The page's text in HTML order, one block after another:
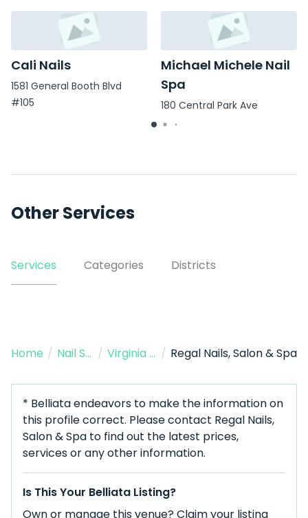
Cali Nails
1581 General Booth Blvd
#105
Michael Michele Nail
Spa
180 Central Park Ave
Other Services
Services Categories Districts
Home / Nail Salon / Virginia Beach / Regal Nails, Salon & Spa
* Belliata endeavors to make the information on
this profile correct. Please contact Regal Nails,
Salon & Spa to find out the latest prices,
services or any other information.
Is This Your Belliata Listing?
Own or manage this venue? Claim your listing